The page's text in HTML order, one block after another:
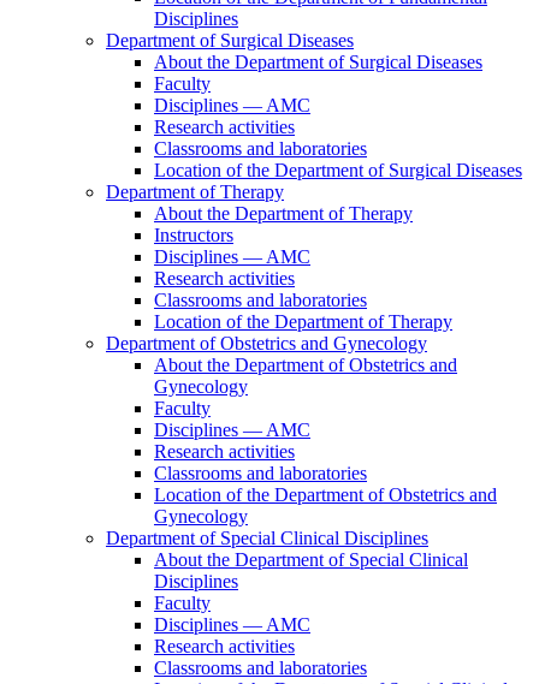
Disciplines
Department of Surgical Diseases
About the Department of Surgical Diseases
Faculty
Disciplines — AMC
Research activities
Classrooms and laboratories
Location of the Department of Surgical Diseases
Department of Therapy
About the Department of Therapy
Instructors
Disciplines — AMC
Research activities
Classrooms and laboratories
Location of the Department of Therapy
Department of Obstetrics and Gynecology
About the Department of Obstetrics and
Gynecology
Faculty
Disciplines — AMC
Research activities
Classrooms and laboratories
Location of the Department of Obstetrics and
Gynecology
Department of Special Clinical Disciplines
About the Department of Special Clinical
Disciplines
Faculty
Disciplines — AMC
Research activities
Classrooms and laboratories